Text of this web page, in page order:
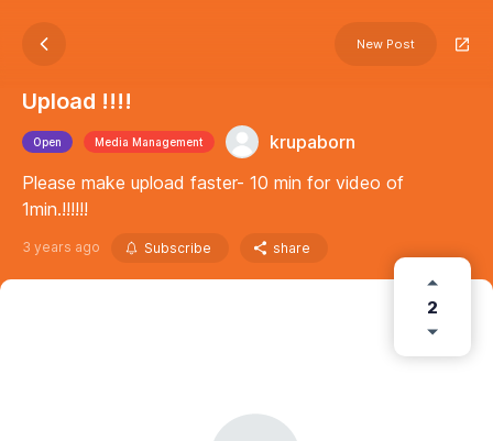
New Post
Upload !!!!
Open Media Management
krupaborn
Please make upload faster- 10 min for video of
1min.!!!!!!
3 years ago Subscribe share
2